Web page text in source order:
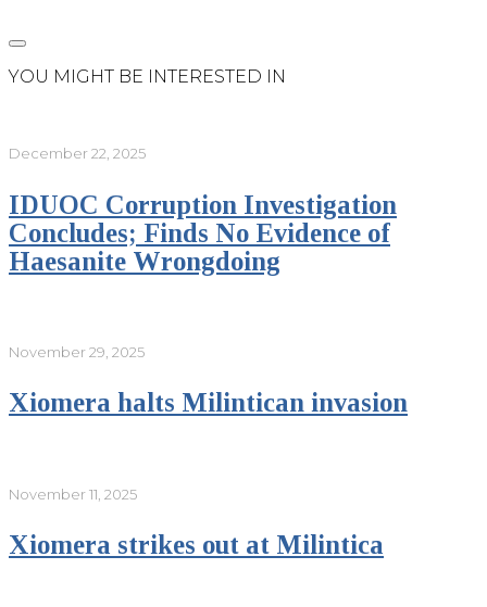
YOU MIGHT BE INTERESTED IN
December 22, 2025
IDUOC Corruption Investigation
Concludes; Finds No Evidence of
Haesanite Wrongdoing
November 29, 2025
Xiomera halts Milintican invasion
November 11, 2025
Xiomera strikes out at Milintica